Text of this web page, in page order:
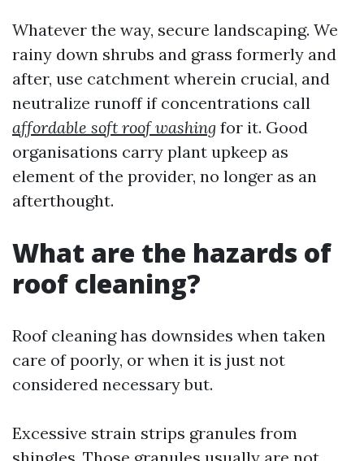
Whatever the way, secure landscaping. We
rainy down shrubs and grass formerly and
after, use catchment wherein crucial, and
neutralize runoff if concentrations call
affordable soft roof washing for it. Good
organisations carry plant upkeep as
element of the provider, no longer as an
afterthought.
What are the hazards of
roof cleaning?
Roof cleaning has downsides when taken
care of poorly, or when it is just not
considered necessary but.
Excessive strain strips granules from